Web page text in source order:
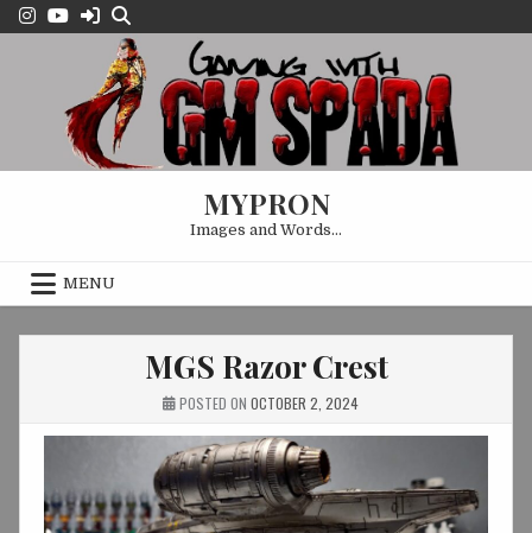
Skip
to
MYPRON
Images and Words…
MENU
MGS Razor Crest
POSTED ON OCTOBER 2, 2024